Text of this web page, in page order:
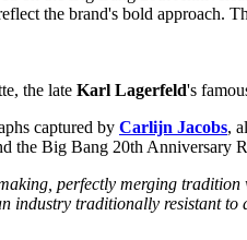
the late Karl Lagerfeld's
captured by Carlijn Jacobs,
the Big Bang 20th Anniversary
perfectly merging
industry traditionally resistant